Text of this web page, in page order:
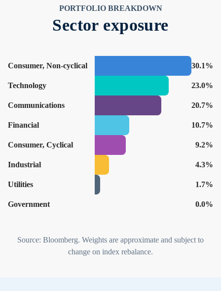
PORTFOLIO BREAKDOWN
Sector exposure
Consumer, Non-cyclical 30.1%
Technology 23.0%
Communications 20.7%
Financial 10.7%
Consumer, Cyclical 9.2%
Industrial 4.3%
Utilities 1.7%
Government 0.0%
Source: Bloomberg. Weights are approximate and subject to
change on index rebalance.